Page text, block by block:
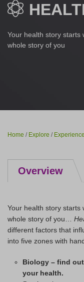
Your health story starts
whole story of you
Home / Explore /
Overview
Your health story starts
whole story of you…
different factors that
into five zones with
Biology – find
your health.